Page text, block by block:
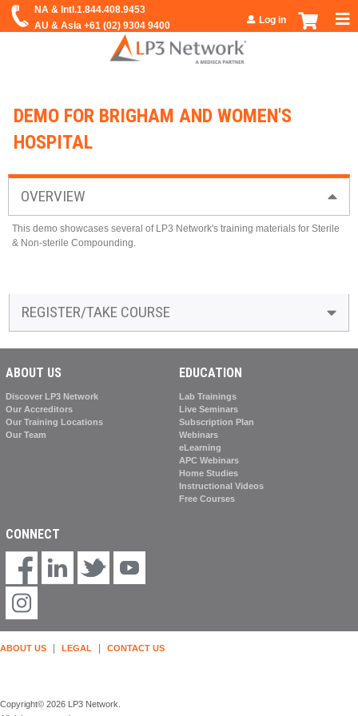
Jump to navigation
Log in
DEMO FOR BRIGHAM AND WOMEN'S
HOSPITAL
OVERVIEW
This demo showcases several of LP3 Network's training materials for Sterile
& Non-sterile Compounding.
REGISTER/TAKE COURSE
ABOUT US
Discover LP3 Network
Our Accreditors
Our Training Locations
Our Team
EDUCATION
Lab Trainings
Live Seminars
Subscription Plan
Webinars
eLearning
APC Webinars
Home Studies
Instructional Videos
Free Courses
CONNECT
ABOUT US | LEGAL | CONTACT US
Copyright© 2026 LP3 Network.